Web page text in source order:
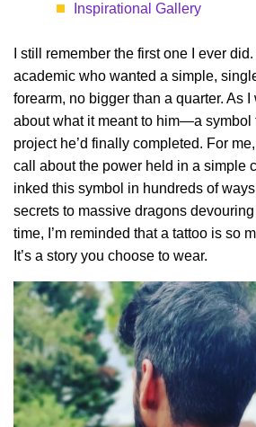
Inspirational Gallery
I still remember the first one I ever
academic who wanted a simple,
forearm, no bigger than a quarter. As I
about what it meant to him—a symbol
project he’d finally completed. For
call about the power held in a simple
inked this symbol in hundreds of
secrets to massive dragons
time, I’m reminded that a tattoo is so
It’s a story you choose to wear.